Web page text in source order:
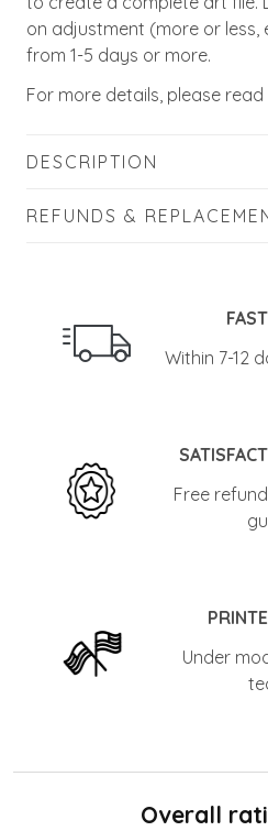
on adjustment (more or
from 1-5 days or more.
For more details, please
DESCRIPTION
REFUNDS &
Within 7-12
Free
Under
Overall